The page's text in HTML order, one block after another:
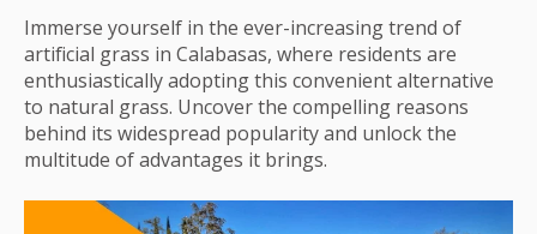
Immerse yourself in the ever-increasing trend of
artificial grass in Calabasas, where residents are
enthusiastically adopting this convenient alternative
to natural grass. Uncover the compelling reasons
behind its widespread popularity and unlock the
multitude of advantages it brings.